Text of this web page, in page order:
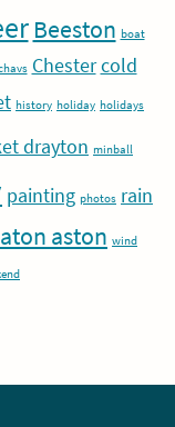
Beeston boat
Chester cold
history holiday holidays
drayton minball
painting photos rain
aston wind